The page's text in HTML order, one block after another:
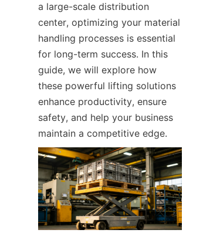
a large-scale distribution
center, optimizing your material
handling processes is essential
for long-term success. In this
guide, we will explore how
these powerful lifting solutions
enhance productivity, ensure
safety, and help your business
maintain a competitive edge.